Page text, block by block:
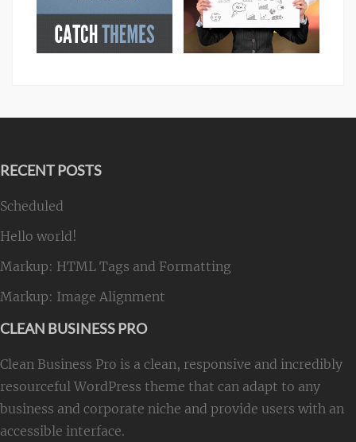
RECENT POSTS
Scheduled
Hello world!
Markup: HTML Tags and Formatting
Markup: Image Alignment
CLEAN BUSINESS PRO
Clean Business Pro is a clean, responsive and incredibly
resourceful WordPress theme that can adapt to any
business and corporate niche and provide users with an
accessible interface.